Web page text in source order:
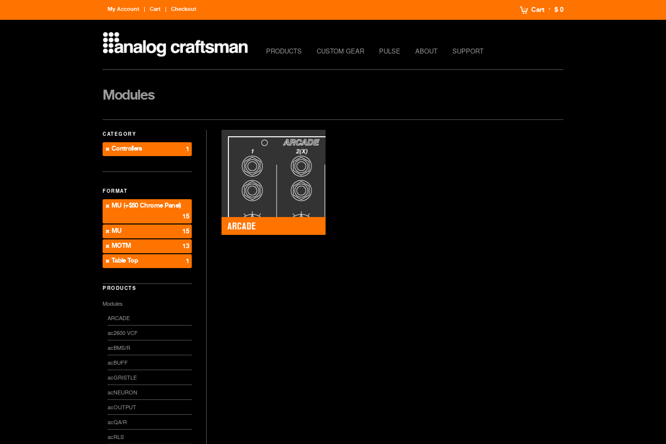
Cart $ 0
My Account Cart Checkout
PRODUCTS CUSTOM GEAR PULSE ABOUT SUPPORT
Modules
CATEGORY
Controllers 1
FORMAT
MU (+$50 Chrome Panel)
15
MU
15
MOTM
13
Table Top
1
PRODUCTS
Modules
ARCADE
ac2600 VCF
acBMS/R
acBUFF
acGRISTLE
acNEURON
acOUTPUT
acQA/R
acRLS